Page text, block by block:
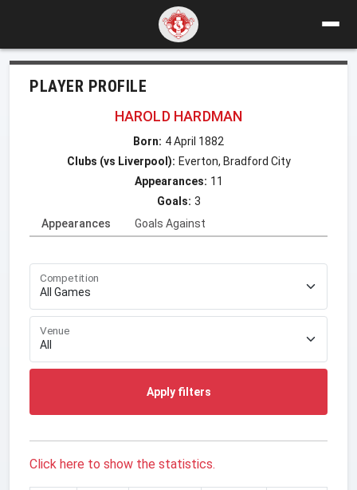
PLAYER PROFILE
HAROLD HARDMAN
Born: 4 April 1882
Clubs (vs Liverpool): Everton, Bradford City
Appearances: 11
Goals: 3
Appearances
Goals Against
Competition
Venue
Apply filters
Click here to show the statistics.